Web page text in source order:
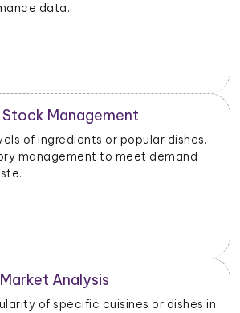
data.
Management
of ingredients or popular dishes.
management to meet demand
Analysis
of specific cuisines or dishes in